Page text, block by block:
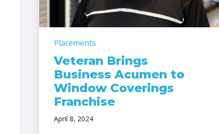
Placements
Veteran Brings
Business Acumen to
Window Coverings
Franchise
April 8, 2024